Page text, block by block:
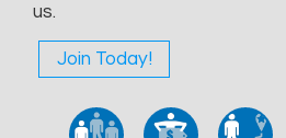
us.
Join Today!